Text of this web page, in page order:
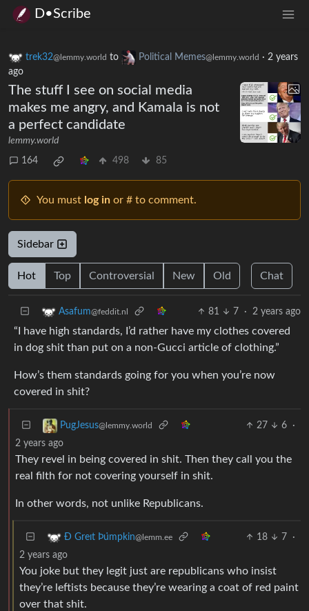
D•Scribe
trek32@lemmy.world to Political Memes@lemmy.world · 2 years
ago
The stuff I see on social media
makes me angry, and Kamala is not
a perfect candidate
lemmy.world
164 498 85
You must log in or # to comment.
Sidebar
Hot Top Controversial New Old Chat
Asafum@feddit.nl 81 7 · 2 years ago
“I have high standards, I’d rather have my clothes covered
in dog shit than put on a non-Gucci article of clothing.”
How’s them standards going for you when you’re now
covered in shit?
PugJesus@lemmy.world 27 6
·
2 years ago
They revel in being covered in shit. Then they call you the
real filth for not covering yourself in shit.
In other words, not unlike Republicans.
Ð Greıt Þu̇mpkin@lemm.ee 18 7
·
2 years ago
You joke but they legit just are republicans who insist
they’re leftists because they’re wearing a coat of red paint
over that shit.